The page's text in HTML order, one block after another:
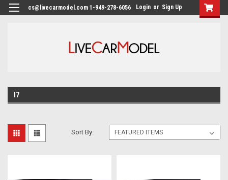
cs@livecarmodel.com 1-949-278-6056 Login or Sign Up
I7
Sort By: